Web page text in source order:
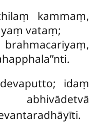
kammaṃ,
vataṃ;
idaṃ
abhivādetvā